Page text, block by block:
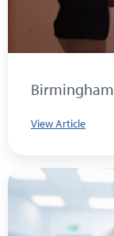
View Article